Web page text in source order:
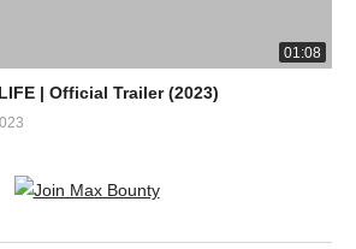
01:08
| Official Trailer (2023)